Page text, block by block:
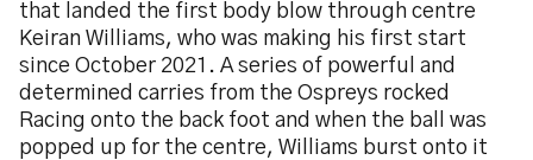
that landed the first body blow through centre
Keiran Williams, who was making his first start
since October 2021. A series of powerful and
determined carries from the Ospreys rocked
Racing onto the back foot and when the ball was
popped up for the centre, Williams burst onto it